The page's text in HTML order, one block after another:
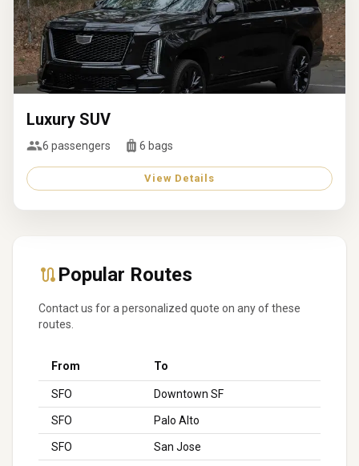
Luxury SUV
6 passengers 6 bags
View Details
Popular Routes
Contact us for a personalized quote on any of these
routes.
From To
SFO Downtown SF
SFO Palo Alto
SFO San Jose